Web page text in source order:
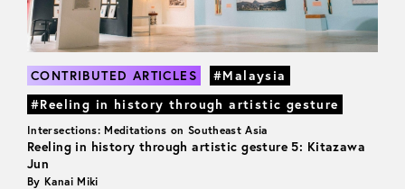
CONTRIBUTED ARTICLES
#Malaysia
#Reeling in history through artistic gesture
Intersections: Meditations on Southeast Asia
Reeling in history through artistic gesture 5: Kitazawa
Jun
By Kanai Miki